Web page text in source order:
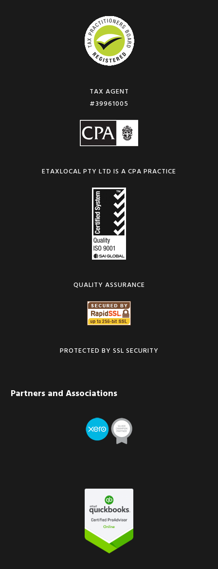
TAX AGENT
#39961005
ETAXLOCAL PTY LTD IS A CPA PRACTICE
QUALITY ASSURANCE
PROTECTED BY SSL SECURITY
Partners and Associations